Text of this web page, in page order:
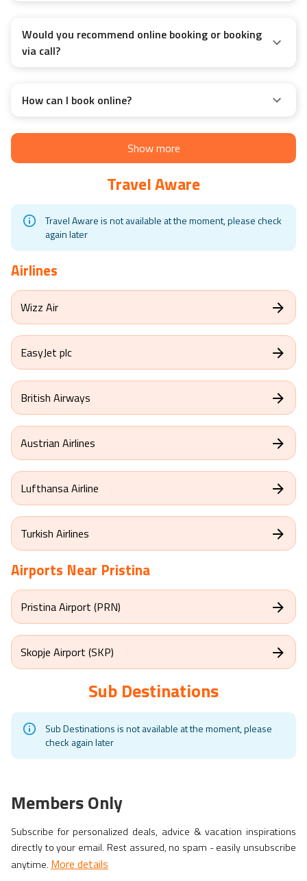
Would you recommend online booking or booking
via call?
How can I book online?
Show more
Travel Aware
Travel Aware is not available at the moment, please check
again later
Airlines
Wizz Air
EasyJet plc
British Airways
Austrian Airlines
Lufthansa Airline
Turkish Airlines
Airports Near Pristina
Pristina Airport (PRN)
Skopje Airport (SKP)
Sub Destinations
Sub Destinations is not available at the moment, please
check again later
Members Only
Subscribe for personalized deals, advice & vacation inspirations
directly to your email. Rest assured, no spam - easily unsubscribe
anytime. More details